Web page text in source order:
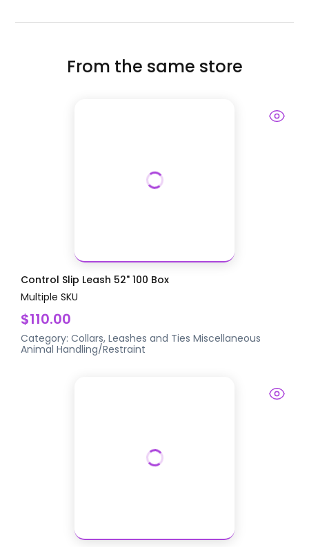
From the same store
Control Slip Leash 52" 100 Box
Multiple SKU
$110.00
Category:Collars, Leashes and Ties Miscellaneous
Animal Handling/Restraint